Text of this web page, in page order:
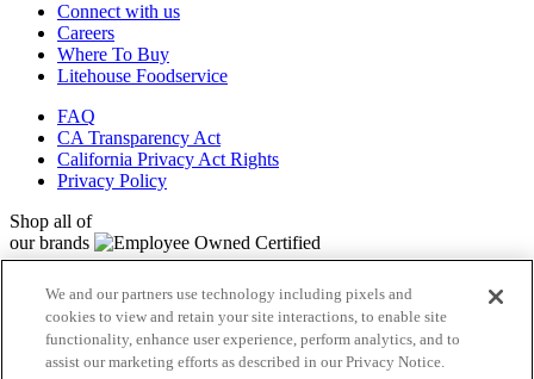
Connect with us
Careers
Where To Buy
Litehouse Foodservice
FAQ
CA Transparency Act
California Privacy Act Rights
Privacy Policy
Shop all of
our brands
Sky Valley
Organicville
Veggiecraft
We and our partners use technology including pixels and
cookies to view and retain your site interactions, to enable site
functionality, enhance user experience, perform analytics, and to
assist our marketing efforts as described in our Privacy Notice.